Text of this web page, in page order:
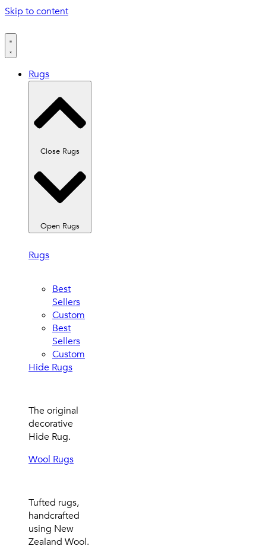
Skip to content
Rugs
Close Rugs
Open Rugs
Rugs
Best
Sellers
Custom
Best
Sellers
Custom
Hide Rugs
The original
decorative
Hide Rug.
Wool Rugs
Tufted rugs,
handcrafted
using New
Zealand Wool.